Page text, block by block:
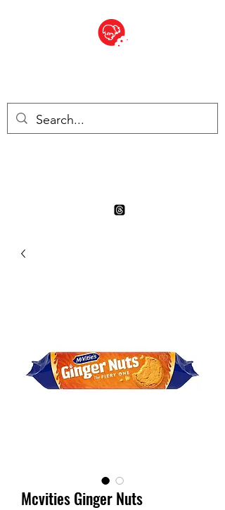
Mcvities Ginger Nuts